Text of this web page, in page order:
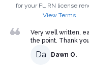
for your FL RN license
View Terms
Very well written,
the point. Thank
Da Dawn O.